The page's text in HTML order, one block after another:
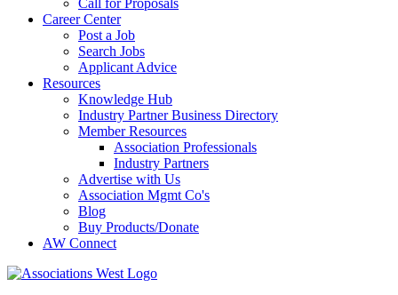
Call for Proposals
Career Center
Post a Job
Search Jobs
Applicant Advice
Resources
Knowledge Hub
Industry Partner Business Directory
Member Resources
Association Professionals
Industry Partners
Advertise with Us
Association Mgmt Co's
Blog
Buy Products/Donate
AW Connect